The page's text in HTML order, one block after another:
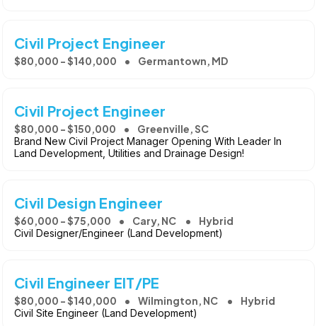
Civil Project Engineer
$80,000 - $140,000 Germantown, MD
Civil Project Engineer
$80,000 - $150,000 Greenville, SC
Brand New Civil Project Manager Opening With Leader In
Land Development, Utilities and Drainage Design!
Civil Design Engineer
$60,000 - $75,000 Cary, NC Hybrid
Civil Designer/Engineer (Land Development)
Civil Engineer EIT/PE
$80,000 - $140,000 Wilmington, NC Hybrid
Civil Site Engineer (Land Development)